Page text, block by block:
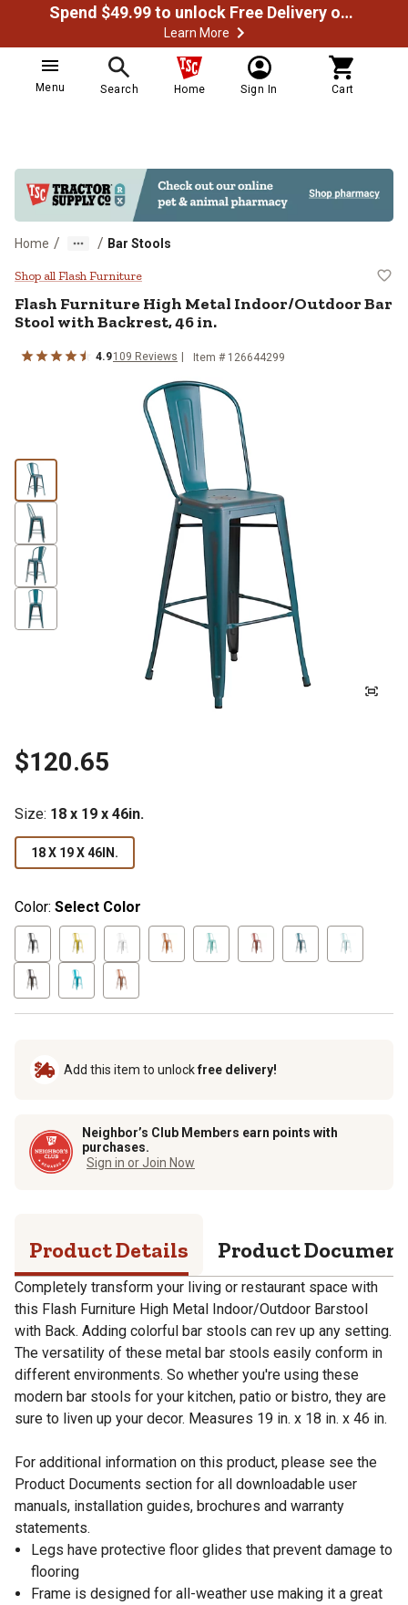
Spend $49.99 to unlock Free Delivery on most orders
Learn More
Menu Search Home Sign In Cart
Home / / Bar Stools
Flash Furniture High Metal
Shop all Flash Furniture
Flash Furniture High Metal Indoor/Outdoor Bar
Stool with Backrest, 46 in.
4.9109 Reviews Item # 126644299
$120.65
Size: 18 x 19 x 46in.
18 X 19 X 46IN.
Color: Select Color
Add this item to unlockfree delivery!
Neighbor’s Club Members earn points with
purchases.
Sign in or Join Now
Product Details Product
Completely transform your living or restaurant space with
this Flash Furniture High Metal Indoor/Outdoor Barstool
with Back. Adding colorful bar stools can rev up any setting.
The versatility of these metal bar stools easily conform in
different environments. So whether you're using these
modern bar stools for your kitchen, patio or bistro, they are
sure to liven up your decor. Measures 19 in. x 18 in. x 46 in.
For additional information on this product, please see the
Product Documents section for all downloadable user
manuals, installation guides, brochures and warranty
statements.
Legs have protective floor glides that prevent damage to
flooring
Frame is designed for all-weather use making it a great